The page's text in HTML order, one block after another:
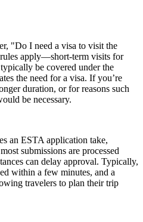
"Do I need a visa to visit the
apply—short-term visits for
be covered under the
the need for a visa. If you’re
duration, or for reasons such
be necessary.
an ESTA application take,
submissions are processed
can delay approval. Typically,
within a few minutes, and a
travelers to plan their trip